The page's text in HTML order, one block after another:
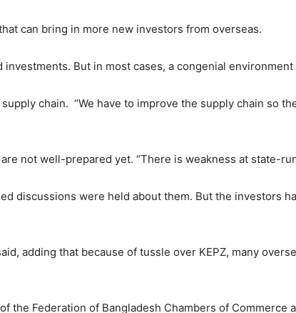
can bring in more new investors from overseas.
But in most cases, a congenial environment
chain. “We have to improve the supply chain so
not well-prepared yet. “There is weakness at state-
discussions were held about them. But the investors
adding that because of tussle over KEPZ, many
the Federation of Bangladesh Chambers of Commerce